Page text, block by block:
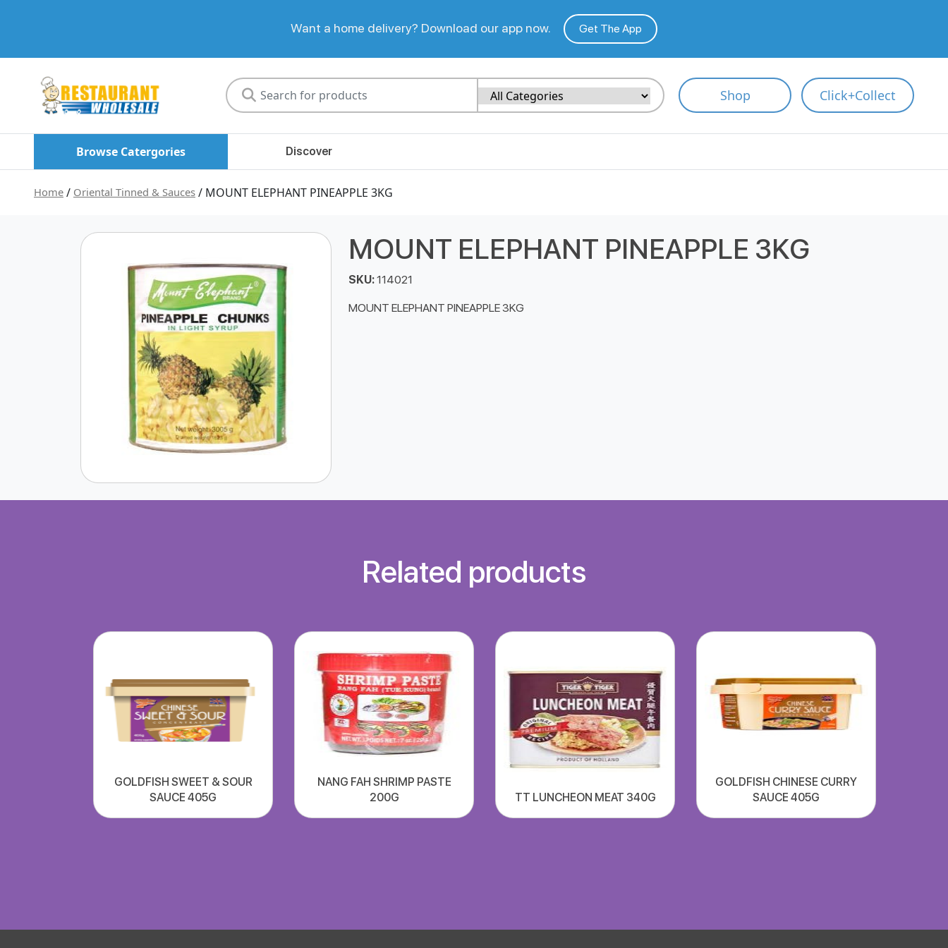
Want a home delivery? Download our app now. Get The App
Shop Click+Collect
Browse Catergories Discover
Home / Oriental Tinned & Sauces / MOUNT ELEPHANT PINEAPPLE 3KG
MOUNT ELEPHANT PINEAPPLE 3KG
SKU:114021
MOUNT ELEPHANT PINEAPPLE 3KG
Related products
GOLDFISH SWEET & SOUR
SAUCE 405G
NANG FAH SHRIMP PASTE
200G
TT LUNCHEON MEAT 340G
GOLDFISH CHINESE CURRY
SAUCE 405G